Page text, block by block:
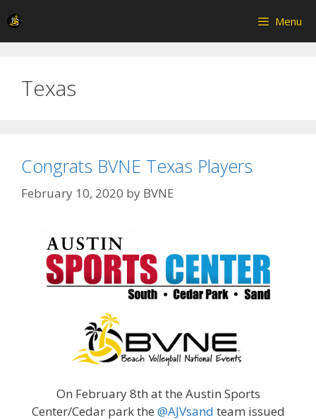
to
content
Menu
Texas
Congrats BVNE Texas Players
February 10, 2020 by BVNE
On February 8th at the Austin Sports
Center/Cedar park the @AJVsand team issued